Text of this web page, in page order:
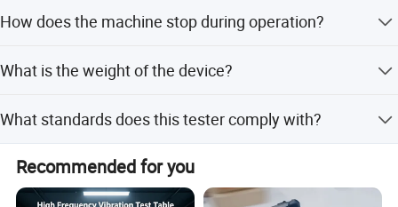
How does the machine stop during operation?
revolutions is reached.
What is the weight of the device?
What standards does this tester comply with?
It complies with Standard QB/T 2774-2006 Article 5.4.
Recommended for you